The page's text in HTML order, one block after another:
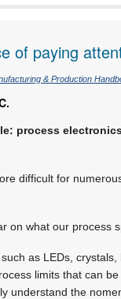
of paying
& Production
process
difficult for
on what our process
as LEDs,
limits that can
understand the